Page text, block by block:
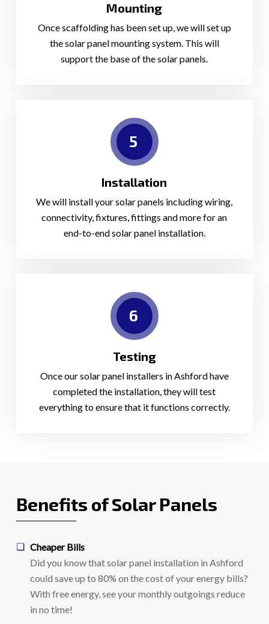
Mounting
Once scaffolding has been set up, we will set up
the solar panel mounting system. This will
support the base of the solar panels.
5
Installation
We will install your solar panels including wiring,
connectivity, fixtures, fittings and more for an
end-to-end solar panel installation.
6
Testing
Once our solar panel installers in Ashford have
completed the installation, they will test
everything to ensure that it functions correctly.
Benefits of Solar Panels
Cheaper Bills
Did you know that solar panel installation in Ashford
could save up to 80% on the cost of your energy bills?
With free energy, see your monthly outgoings reduce
in no time!